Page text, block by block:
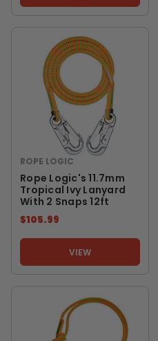
ROPE LOGIC
Rope Logic's 11.7mm
Tropical Ivy Lanyard
With 2 Snaps 12ft
$105.99
VIEW